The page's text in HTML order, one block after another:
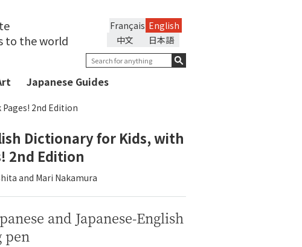
to the world
English
Français
日本語
中文
Japanese Guides
2nd Edition
Dictionary for Kids, with
2nd Edition
and Mari Nakamura
and Japanese-English